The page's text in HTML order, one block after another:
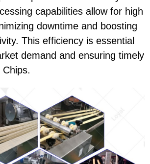
capabilities allow for high
downtime and boosting
This efficiency is essential
demand and ensuring timely